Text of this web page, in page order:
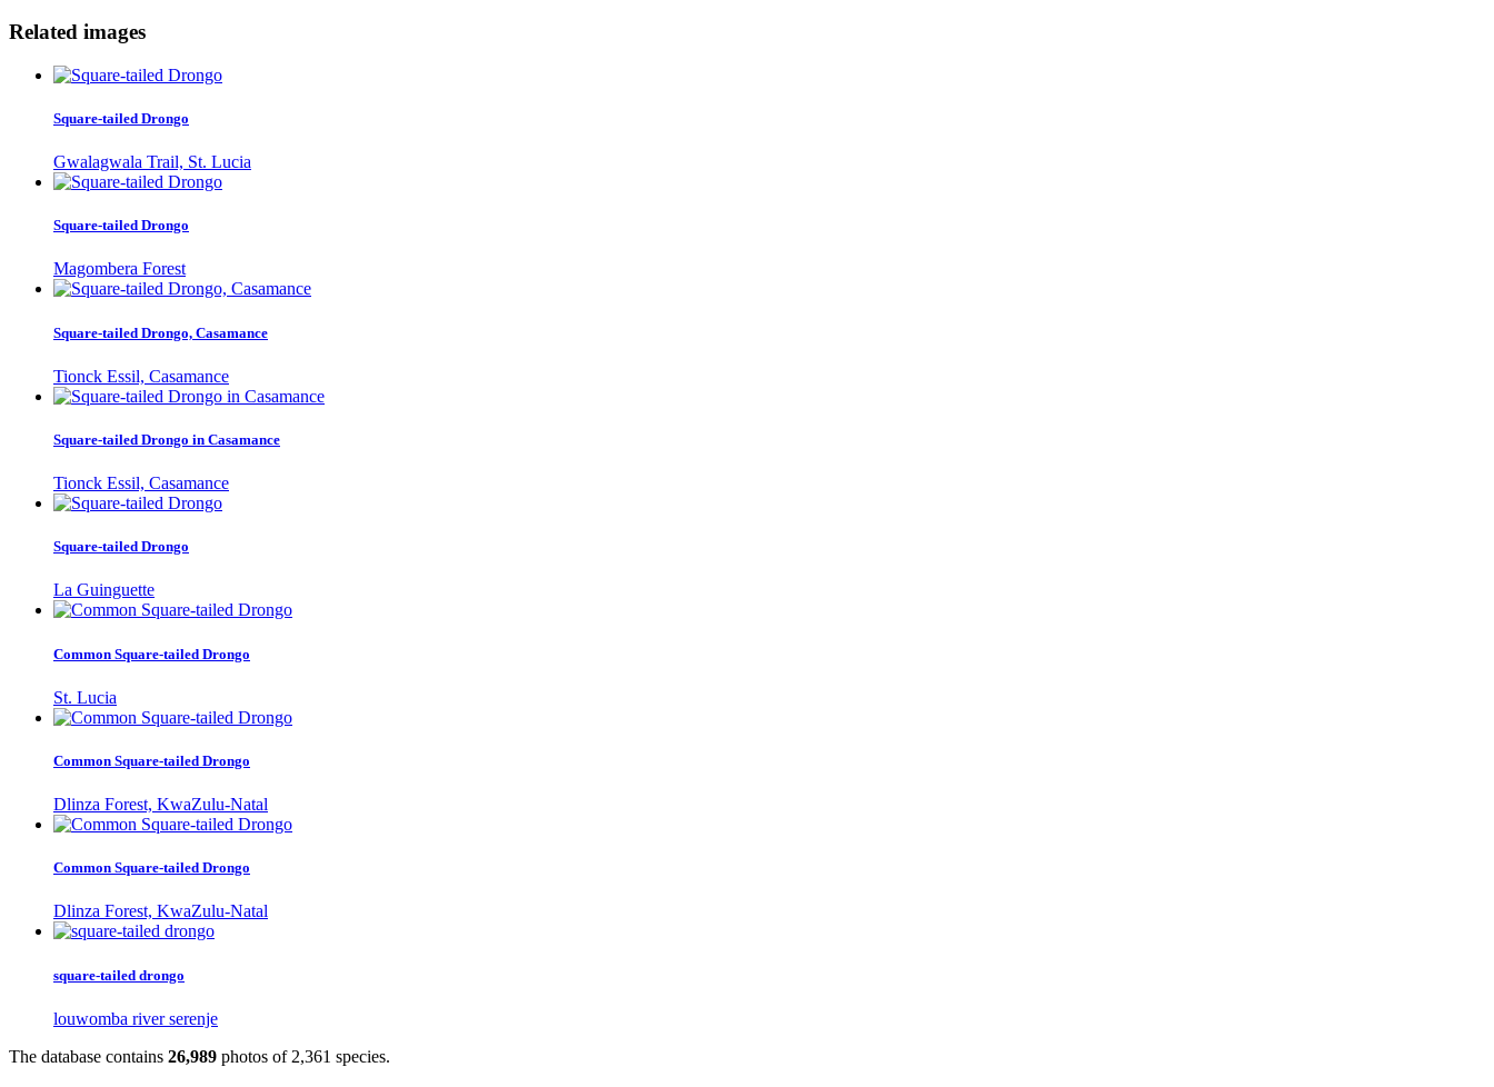
Related images
Square-tailed Drongo
Gwalagwala Trail, St. Lucia
Square-tailed Drongo
Magombera Forest
Square-tailed Drongo, Casamance
Tionck Essil, Casamance
Square-tailed Drongo in Casamance
Tionck Essil, Casamance
Square-tailed Drongo
La Guinguette
Common Square-tailed Drongo
St. Lucia
Common Square-tailed Drongo
Dlinza Forest, KwaZulu-Natal
Common Square-tailed Drongo
Dlinza Forest, KwaZulu-Natal
square-tailed drongo
louwomba river serenje
The database contains 26,989 photos of 2,361 species.